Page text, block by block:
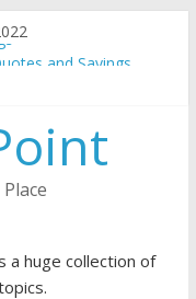
and Sayings
a huge collection of